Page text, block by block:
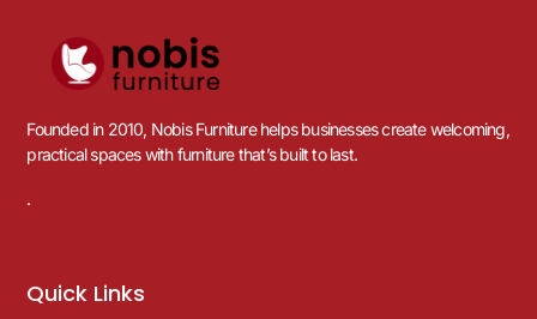
Founded in 2010, Nobis Furniture helps businesses create welcoming,
practical spaces with furniture that’s built to last.
.
Quick Links